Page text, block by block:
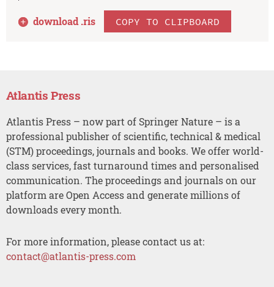
download .ris COPY TO CLIPBOARD
Atlantis Press
Atlantis Press – now part of Springer Nature – is a
professional publisher of scientific, technical & medical
(STM) proceedings, journals and books. We offer world-
class services, fast turnaround times and personalised
communication. The proceedings and journals on our
platform are Open Access and generate millions of
downloads every month.
For more information, please contact us at:
contact@atlantis-press.com